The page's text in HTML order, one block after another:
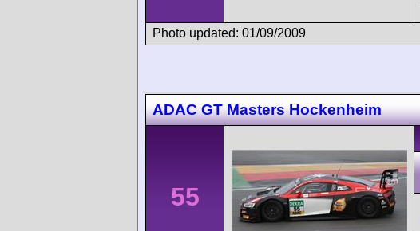
Photo updated: 01/09/2009
ADAC GT Masters Hockenheim
55